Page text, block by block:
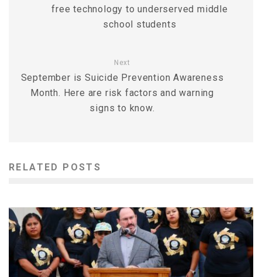
free technology to underserved middle
school students
Next
September is Suicide Prevention Awareness
Month. Here are risk factors and warning
signs to know.
RELATED POSTS